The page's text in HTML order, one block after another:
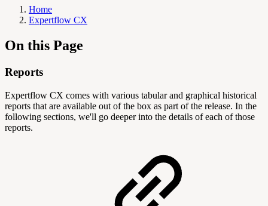
Home
Expertflow CX
On this Page
Reports
Expertflow CX comes with various tabular and graphical historical
reports that are available out of the box as part of the release. In the
following sections, we'll go deeper into the details of each of those
reports.